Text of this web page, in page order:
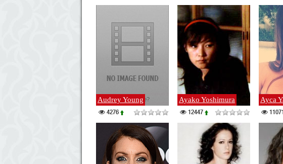
Audrey Young
4276
Ayako Yoshimura
12447
Ayca